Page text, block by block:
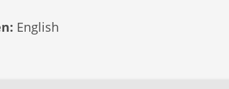
English